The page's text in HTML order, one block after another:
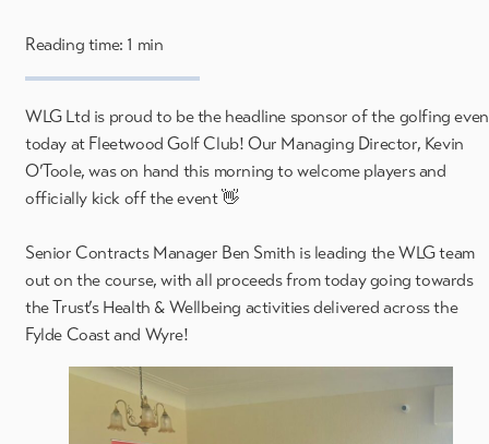
Reading time: 1 min
WLG Ltd is proud to be the headline sponsor of the golfing
today at Fleetwood Golf Club! Our Managing Director, Kevin
O’Toole, was on hand this morning to welcome players and
officially kick off the event 👋
Senior Contracts Manager Ben Smith is leading the WLG team
out on the course, with all proceeds from today going towards
the Trust’s Health & Wellbeing activities delivered across the
Fylde Coast and Wyre!